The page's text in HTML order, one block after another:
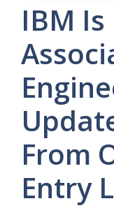
IBM
From
Entry